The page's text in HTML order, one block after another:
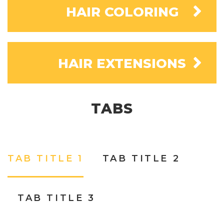
HAIR COLORING
HAIR EXTENSIONS
TABS
TAB TITLE 1 TAB TITLE 2
TAB TITLE 3